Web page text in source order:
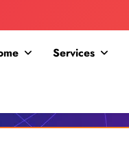
Services